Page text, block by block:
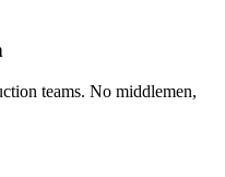
teams. No middlemen,